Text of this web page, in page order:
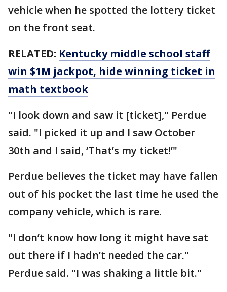
vehicle when he spotted the lottery ticket
on the front seat.
RELATED: Kentucky middle school staff
win $1M jackpot, hide winning ticket in
math textbook
"I look down and saw it [ticket]," Perdue
said. "I picked it up and I saw October
30th and I said, ‘That’s my ticket!’"
Perdue believes the ticket may have fallen
out of his pocket the last time he used the
company vehicle, which is rare.
"I don’t know how long it might have sat
out there if I hadn’t needed the car."
Perdue said. "I was shaking a little bit."